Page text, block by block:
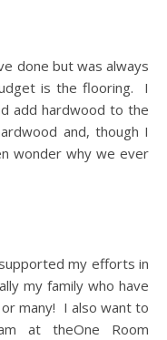
done but was always
is the flooring. I
add hardwood to the
and, though I
wonder why we ever
my efforts in
my family who have
many! I also want to
at theOne Room